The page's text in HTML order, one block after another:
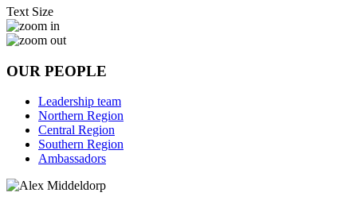
Text Size
OUR PEOPLE
Leadership team
Northern Region
Central Region
Southern Region
Ambassadors